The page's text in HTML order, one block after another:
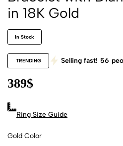
in 18K Gold
In Stock
TRENDING Selling fast! 56
389$
Ring Size Guide
Gold Color